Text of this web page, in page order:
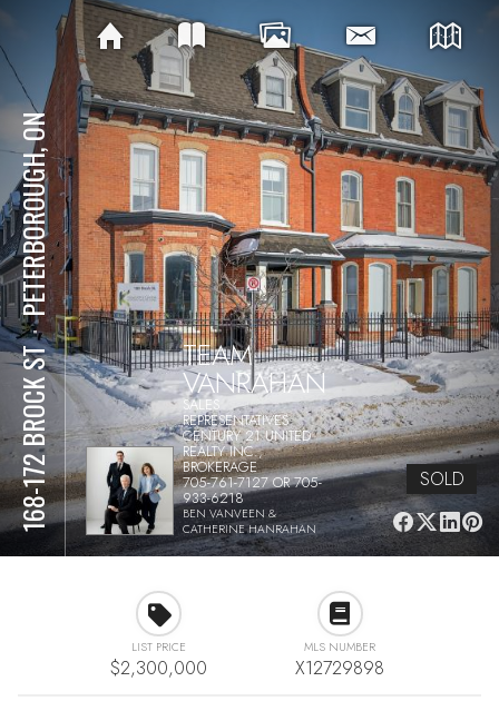
168-172 BROCK ST
⋅
PETERBOROUGH, ON
TEAM
VANRAHAN
SALES
REPRESENTATIVES
CENTURY 21 UNITED
REALTY INC.,
BROKERAGE
705-761-7127 OR 705-
933-6218
BEN VANVEEN &
CATHERINE HANRAHAN
SOLD
LIST PRICE
$2,300,000
MLS NUMBER
X12729898